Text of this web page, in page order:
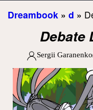
Dreambook » d »
Debate
Sergii Garanenko